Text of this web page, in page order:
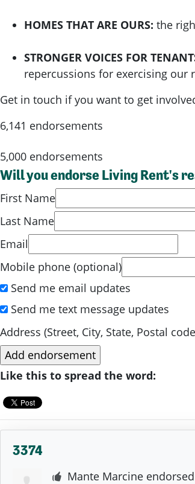
HOMES THAT ARE OURS: the
STRONGER VOICES FOR
repercussions for exercising our
Get in touch if you want to get
6,141 endorsements
5,000 endorsements
Will you endorse Living Rent's
First Name
Last Name
Email
Mobile phone (optional)
Send me email updates
Send me text message updates
Address (Street, City, State, Postal
Like this to spread the word:
3374
Mante Marcineendorsed